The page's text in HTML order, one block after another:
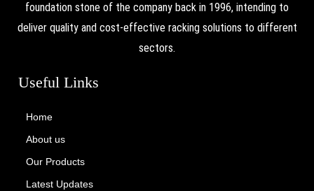
foundation stone of the company back in 1996, intending to
deliver quality and cost-effective racking solutions to different
sectors.
Useful Links
Home
About us
Our Products
Latest Updates